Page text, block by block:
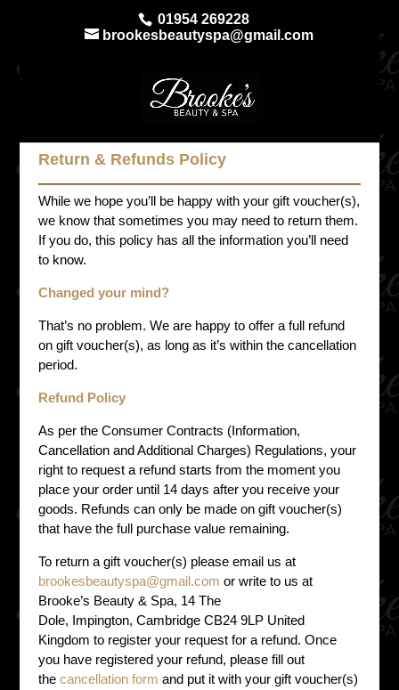
01954 269228
brookesbeautyspa@gmail.com
Return & Refunds Policy
While we hope you’ll be happy with your gift voucher(s),
we know that sometimes you may need to return them.
If you do, this policy has all the information you’ll need
to know.
Changed your mind?
That’s no problem. We are happy to offer a full refund
on gift voucher(s), as long as it’s within the cancellation
period.
Refund Policy
As per the Consumer Contracts (Information,
Cancellation and Additional Charges) Regulations, your
right to request a refund starts from the moment you
place your order until 14 days after you receive your
goods. Refunds can only be made on gift voucher(s)
that have the full purchase value remaining.
To return a gift voucher(s) please email us at
brookesbeautyspa@gmail.com or write to us at
Brooke’s Beauty & Spa, 14 The
Dole, Impington, Cambridge CB24 9LP United
Kingdom to register your request for a refund. Once
you have registered your refund, please fill out
the cancellation form and put it with your gift voucher(s)